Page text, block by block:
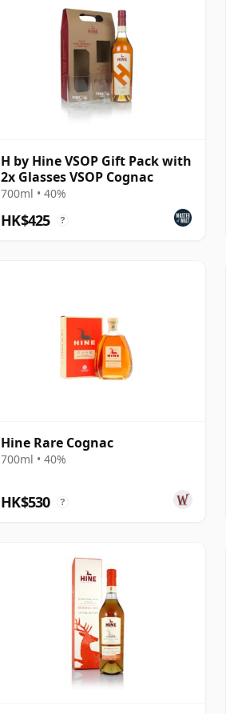
H by Hine VSOP Gift Pack with
2x Glasses VSOP Cognac
700ml • 40%
HK$425 ?
Hine Rare Cognac
700ml • 40%
HK$530 ?